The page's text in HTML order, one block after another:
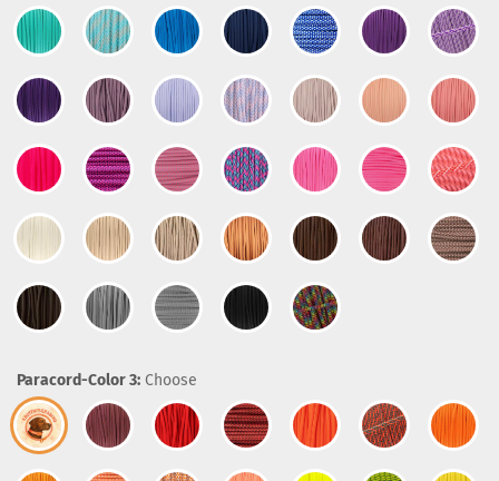
Paracord-Color 3: Choose